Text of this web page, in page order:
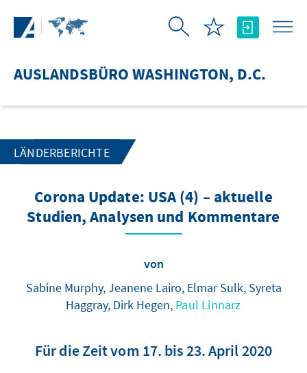
AUSLANDSBÜRO WASHINGTON, D.C.
LÄNDERBERICHTE
Corona Update: USA (4) – aktuelle
Studien, Analysen und Kommentare
von
Sabine Murphy, Jeanene Lairo, Elmar Sulk, Syreta
Haggray, Dirk Hegen, Paul Linnarz
Für die Zeit vom 17. bis 23. April 2020